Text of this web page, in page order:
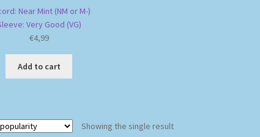
Near Mint (NM or M-)
Very Good (VG)
€4,99
Add to cart
Showing the single result